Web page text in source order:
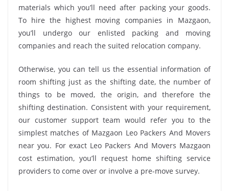
materials which you’ll need after packing your goods.
To hire the highest moving companies in Mazgaon,
you’ll undergo our enlisted packing and moving
companies and reach the suited relocation company.
Otherwise, you can tell us the essential information of
room shifting just as the shifting date, the number of
things to be moved, the origin, and therefore the
shifting destination. Consistent with your requirement,
our customer support team would refer you to the
simplest matches of Mazgaon Leo Packers And Movers
near you. For exact Leo Packers And Movers Mazgaon
cost estimation, you’ll request home shifting service
providers to come over or involve a pre-move survey.